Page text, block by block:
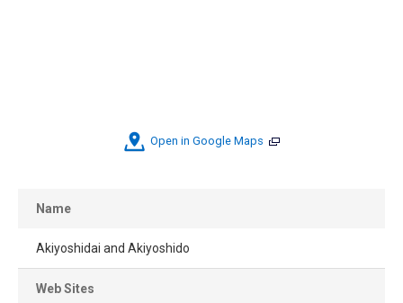
Open in Google Maps
Name
Akiyoshidai and Akiyoshido
Web Sites